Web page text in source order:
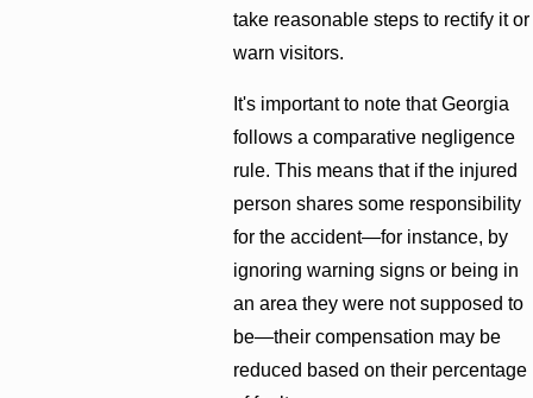
take reasonable steps to rectify it or
warn visitors.
It's important to note that Georgia
follows a comparative negligence
rule. This means that if the injured
person shares some responsibility
for the accident—for instance, by
ignoring warning signs or being in
an area they were not supposed to
be—their compensation may be
reduced based on their percentage